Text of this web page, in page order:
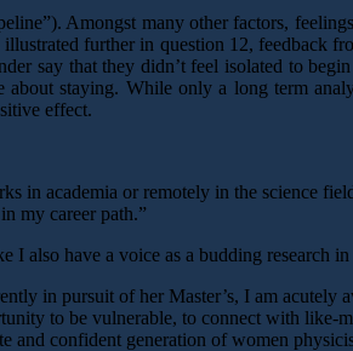
Amongst many other factors,
further in question 12, feedback
say that they didn’t feel isolated to
staying. While only a long term
effect.
academia or remotely in the science
my career path.”
also have a voice as a budding research
in pursuit of her Master’s, I am acutely
to be vulnerable, to connect with like-
and confident generation of women